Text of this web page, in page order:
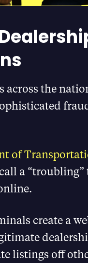
across the
of
a “troubling”
create a
listings off